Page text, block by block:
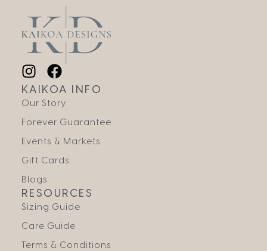
KAIKOA INFO
Our Story
Forever Guarantee
Events & Markets
Gift Cards
Blogs
RESOURCES
Sizing Guide
Care Guide
Terms & Conditions